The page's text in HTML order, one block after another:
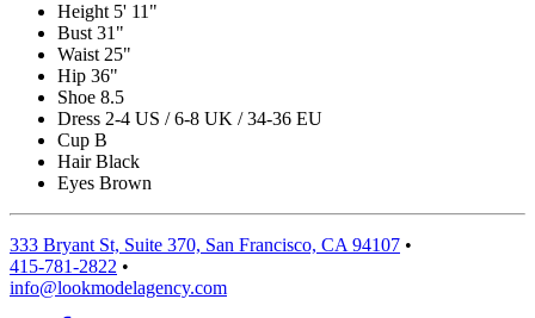
Height 5' 11"
Bust 31"
Waist 25"
Hip 36"
Shoe 8.5
Dress 2-4 US / 6-8 UK / 34-36 EU
Cup B
Hair Black
Eyes Brown
333 Bryant St, Suite 370, San Francisco, CA 94107 •
415-781-2822 •
info@lookmodelagency.com